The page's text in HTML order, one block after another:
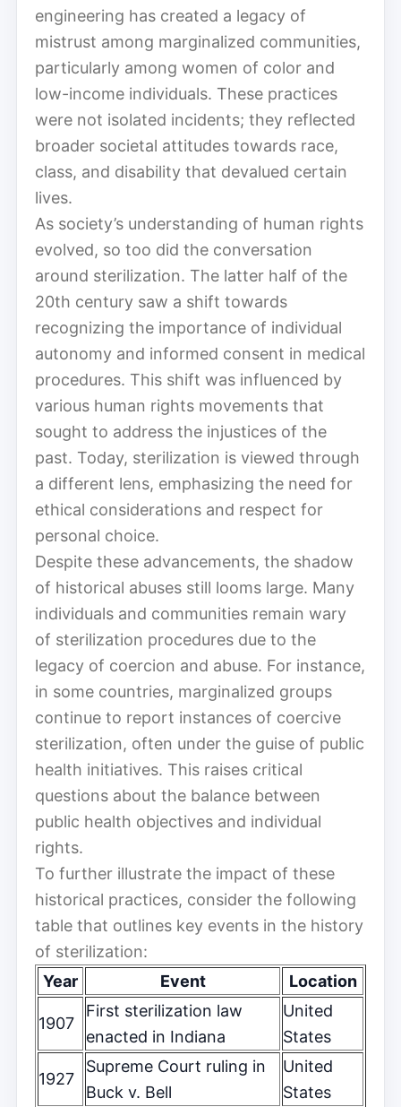
engineering has created a legacy of
mistrust among marginalized communities,
particularly among women of color and
low-income individuals. These practices
were not isolated incidents; they reflected
broader societal attitudes towards race,
class, and disability that devalued certain
lives.
As society’s understanding of human rights
evolved, so too did the conversation
around sterilization. The latter half of the
20th century saw a shift towards
recognizing the importance of individual
autonomy and informed consent in medical
procedures. This shift was influenced by
various human rights movements that
sought to address the injustices of the
past. Today, sterilization is viewed through
a different lens, emphasizing the need for
ethical considerations and respect for
personal choice.
Despite these advancements, the shadow
of historical abuses still looms large. Many
individuals and communities remain wary
of sterilization procedures due to the
legacy of coercion and abuse. For instance,
in some countries, marginalized groups
continue to report instances of coercive
sterilization, often under the guise of public
health initiatives. This raises critical
questions about the balance between
public health objectives and individual
rights.
To further illustrate the impact of these
historical practices, consider the following
table that outlines key events in the history
of sterilization:
Year
Event Location
1907
First sterilization law
enacted in Indiana
United
States
1927
Supreme Court ruling in
Buck v. Bell
United
States